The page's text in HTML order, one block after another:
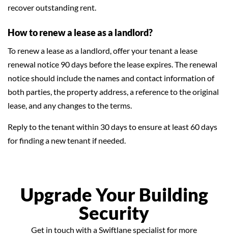
recover outstanding rent.
How to renew a lease as a landlord?
To renew a lease as a landlord, offer your tenant a lease
renewal notice 90 days before the lease expires. The renewal
notice should include the names and contact information of
both parties, the property address, a reference to the original
lease, and any changes to the terms.
Reply to the tenant within 30 days to ensure at least 60 days
for finding a new tenant if needed.
Upgrade Your Building
Security
Get in touch with a Swiftlane specialist for more